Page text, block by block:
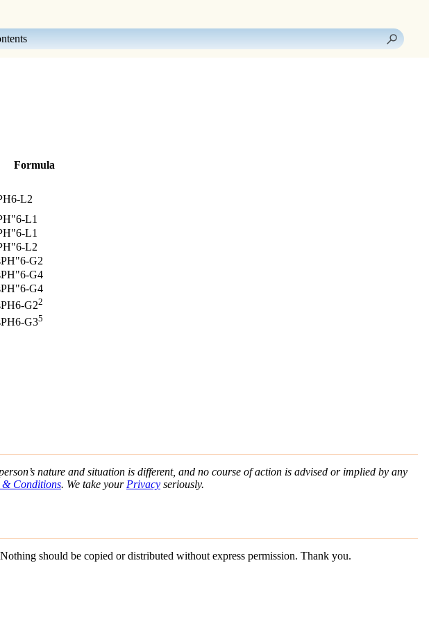
Formula
L2
L1
L1
L2
G2
G4
G4
G22
G35
nature and situation is different, and no course of action is advised or implied by any
& Conditions. We take yourPrivacy seriously.
should be copied or distributed without express permission. Thank you.